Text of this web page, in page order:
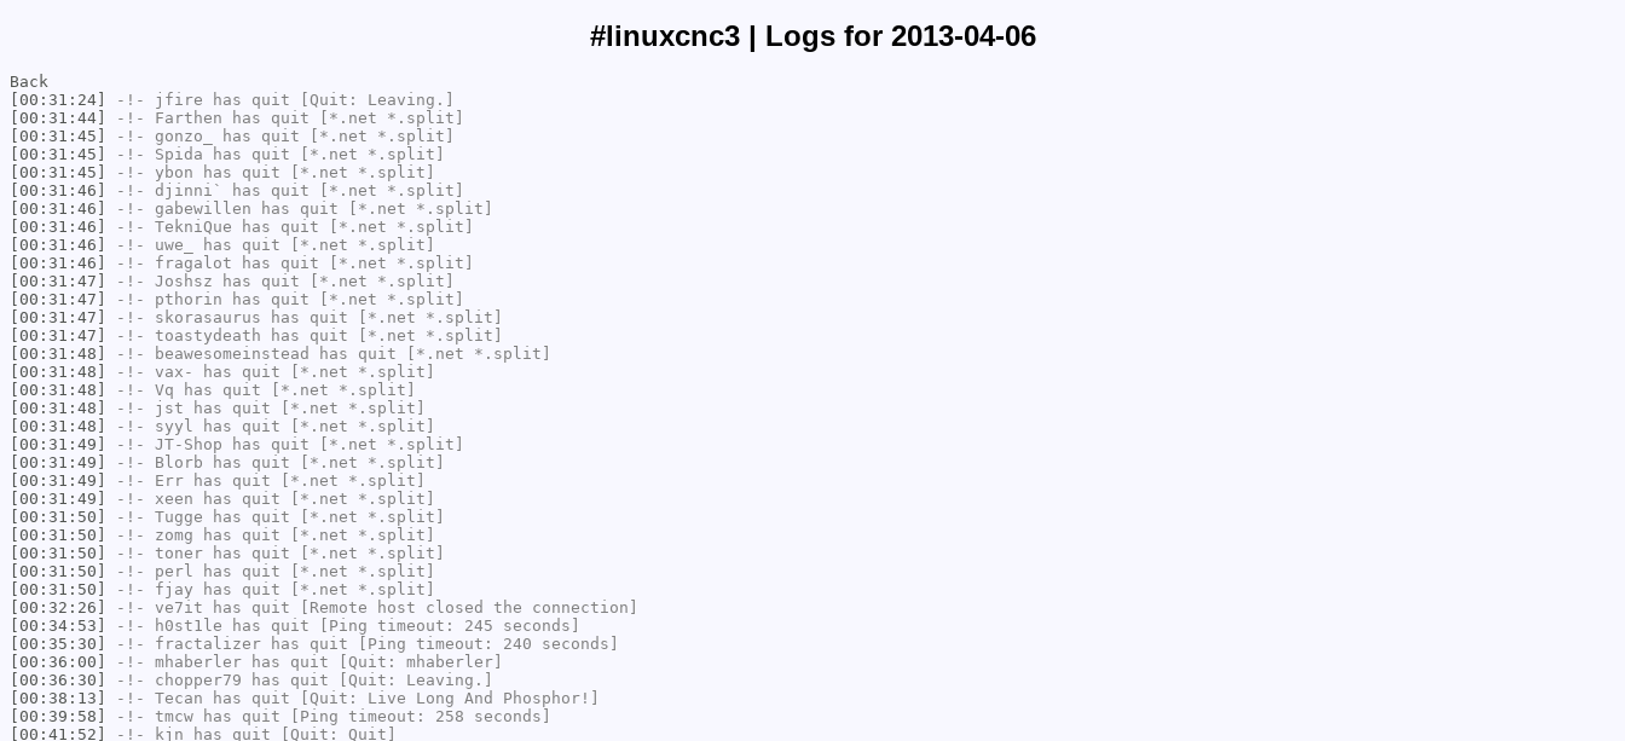
#linuxcnc3 | Logs for 2013-04-06
Back
[00:31:24]
-!- jfire has quit [Quit: Leaving.]
[00:31:44]
-!- Farthen has quit [*.net *.split]
[00:31:45]
-!- gonzo_
has quit [*.net *.split]
[00:31:45]
-!- Spida has quit [*.net *.split]
[00:31:45]
-!- ybon has quit [*.net *.split]
[00:31:46]
-!- djinni`
has quit [*.net *.split]
[00:31:46]
-!- gabewillen has quit [*.net *.split]
[00:31:46]
-!- TekniQue has quit [*.net *.split]
[00:31:46]
-!- uwe_
has quit [*.net *.split]
[00:31:46]
-!- fragalot has quit [*.net *.split]
[00:31:47]
-!- Joshsz has quit [*.net *.split]
[00:31:47]
-!- pthorin has quit [*.net *.split]
[00:31:47]
-!- skorasaurus has quit [*.net *.split]
[00:31:47]
-!- toastydeath has quit [*.net *.split]
[00:31:48]
-!- beawesomeinstead
has quit [*.net *.split]
[00:31:48]
-!- vax-
has quit [*.net *.split]
[00:31:48]
-!- Vq has quit [*.net *.split]
[00:31:48]
-!- jst has quit [*.net *.split]
[00:31:48]
-!- syyl has quit [*.net *.split]
[00:31:49]
-!- JT-Shop has quit [*.net *.split]
[00:31:49]
-!- Blorb has quit [*.net *.split]
[00:31:49]
-!- Err has quit [*.net *.split]
[00:31:49]
-!- xeen has quit [*.net *.split]
[00:31:50]
-!- Tugge has quit [*.net *.split]
[00:31:50]
-!- zomg has quit [*.net *.split]
[00:31:50]
-!- toner has quit [*.net *.split]
[00:31:50]
-!- perl has quit [*.net *.split]
[00:31:50]
-!- fjay has quit [*.net *.split]
[00:32:26]
-!- ve7it has quit [Remote host closed the connection]
[00:34:53]
-!- h0st1le has quit [Ping timeout: 245 seconds]
[00:35:30]
-!- fractalizer has quit [Ping timeout: 240 seconds]
[00:36:00]
-!- mhaberler has quit [Quit: mhaberler]
[00:36:30]
-!- chopper79 has quit [Quit: Leaving.]
[00:38:13]
-!- Tecan has quit [Quit: Live Long And Phosphor!]
[00:39:58]
-!- tmcw has quit [Ping timeout: 258 seconds]
[00:41:52]
-!- kjn has quit [Quit: Quit]